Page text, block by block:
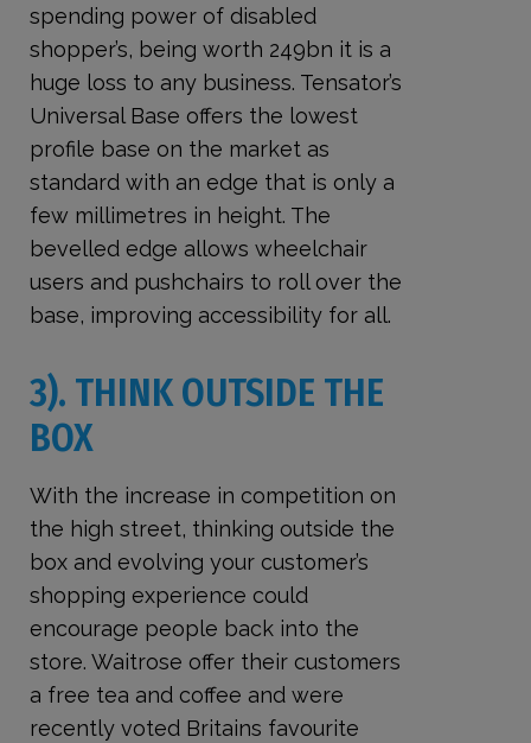
spending power of disabled
shopper’s, being worth 249bn it is a
huge loss to any business. Tensator’s
Universal Base offers the lowest
profile base on the market as
standard with an edge that is only a
few millimetres in height. The
bevelled edge allows wheelchair
users and pushchairs to roll over the
base, improving accessibility for all.
3). THINK OUTSIDE THE
BOX
With the increase in competition on
the high street, thinking outside the
box and evolving your customer’s
shopping experience could
encourage people back into the
store. Waitrose offer their customers
a free tea and coffee and were
recently voted Britains favourite